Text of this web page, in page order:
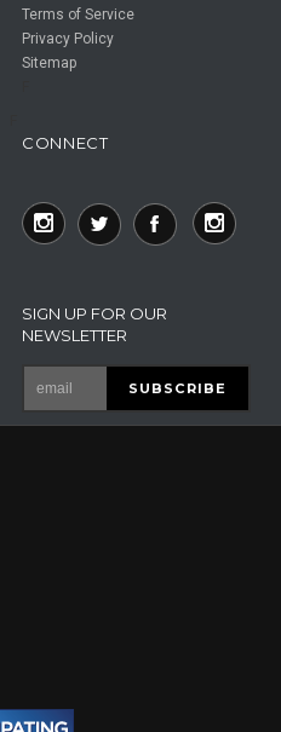
Terms of Service
Privacy Policy
Sitemap
CONNECT
SIGN UP FOR OUR
NEWSLETTER